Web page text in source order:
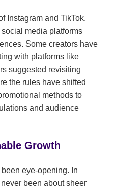
Instagram and TikTok,
media platforms
Some creators have
with platforms like
suggested revisiting
the rules have shifted
methods to
and audience
Growth
eye-opening. In
been about sheer